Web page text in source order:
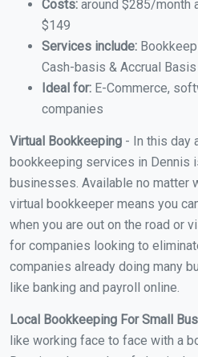
Costs: around $285/month
$149
Services include:
Cash-basis & Accrual
Ideal for: E-Commerce,
companies
Virtual Bookkeeping - In this day
bookkeeping services in Dennis
businesses. Available no matter
virtual bookkeeper means you
when you are out on the road or
for companies looking to
companies already doing many
like banking and payroll online.
Local Bookkeeping For Small
like working face to face with a